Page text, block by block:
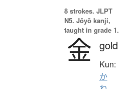
8 strokes. JLPT
N5. Jōyō kanji,
taught in grade 1.
金 gold
Kun:
か